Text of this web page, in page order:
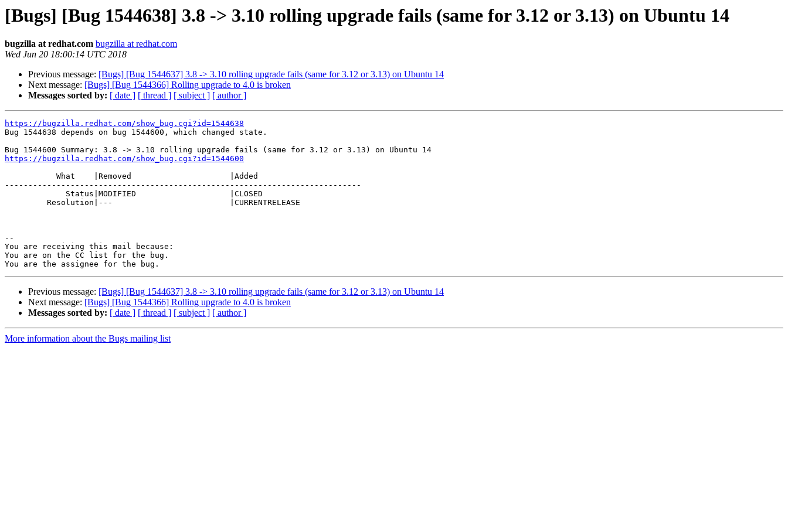
[Bugs] [Bug 1544638] 3.8 -> 3.10 rolling upgrade fails (same for 3.12 or 3.13) on Ubuntu 14
bugzilla at redhat.com bugzilla at redhat.com
Wed Jun 20 18:00:14 UTC 2018
Previous message: [Bugs] [Bug 1544637] 3.8 -> 3.10 rolling upgrade fails (same for 3.12 or 3.13) on Ubuntu 14
Next message: [Bugs] [Bug 1544366] Rolling upgrade to 4.0 is broken
Messages sorted by: [ date ] [ thread ] [ subject ] [ author ]
https://bugzilla.redhat.com/show_bug.cgi?id=1544638
Bug 1544638 depends on bug 1544600, which changed state.
https://bugzilla.redhat.com/show_bug.cgi?id=1544600
----------------------------------------------------------------------------
--
You are receiving this mail because:
You are on the CC list for the bug.
Previous message: [Bugs] [Bug 1544637] 3.8 -> 3.10 rolling upgrade fails (same for 3.12 or 3.13) on Ubuntu 14
Next message: [Bugs] [Bug 1544366] Rolling upgrade to 4.0 is broken
Messages sorted by: [ date ] [ thread ] [ subject ] [ author ]
More information about the Bugs mailing list